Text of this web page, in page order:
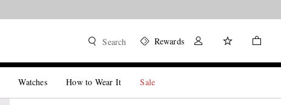
Search Rewards
Watches How to Wear It Sale